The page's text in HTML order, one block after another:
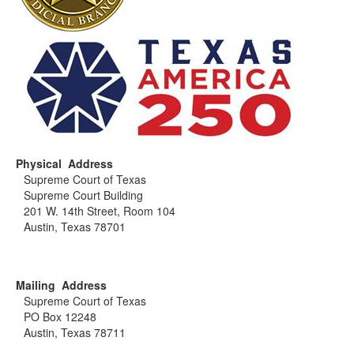
Physical Address
Supreme Court of Texas
Supreme Court Building
201 W. 14th Street, Room 104
Austin, Texas 78701
Mailing Address
Supreme Court of Texas
PO Box 12248
Austin, Texas 78711